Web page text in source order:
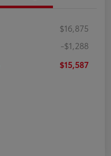
$16,875
-$1,288
$15,587